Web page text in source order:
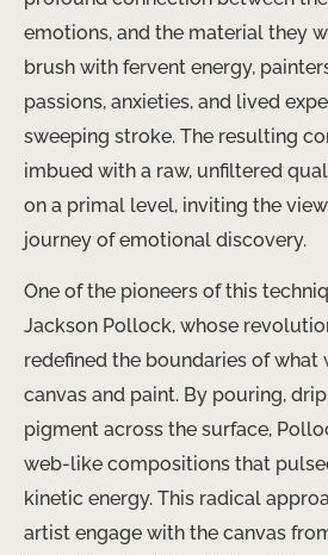
emotions, and the material they
brush with fervent energy,
passions, anxieties, and lived
sweeping stroke. The resulting
imbued with a raw, unfiltered
on a primal level, inviting the
journey of emotional discovery.
One of the pioneers of this
Jackson Pollock, whose
redefined the boundaries of what
canvas and paint. By pouring,
pigment across the surface,
web-like compositions that
kinetic energy. This radical
artist engage with the canvas